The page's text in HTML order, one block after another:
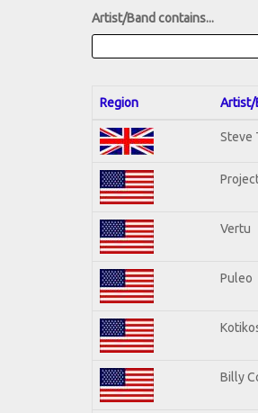
Artist/Band contains...
Region Artist/
Steve
Vertu
Puleo
Billy